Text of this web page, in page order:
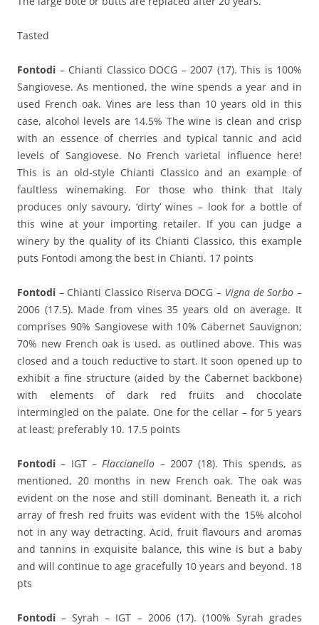
Tasted
Fontodi – Chianti Classico DOCG – 2007 (17). This is 100%
Sangiovese. As mentioned, the wine spends a year and in
used French oak. Vines are less than 10 years old in this
case, alcohol levels are 14.5% The wine is clean and crisp
with an essence of cherries and typical tannic and acid
levels of Sangiovese. No French varietal influence here!
This is an old-style Chianti Classico and an example of
faultless winemaking. For those who think that Italy
produces only savoury, ‘dirty’ wines – look for a bottle of
this wine at your importing retailer. If you can judge a
winery by the quality of its Chianti Classico, this example
puts Fontodi among the best in Chianti. 17 points
Fontodi – Chianti Classico Riserva DOCG – Vigna de Sorbo –
2006 (17.5). Made from vines 35 years old on average. It
comprises 90% Sangiovese with 10% Cabernet Sauvignon;
70% new French oak is used, as outlined above. This was
closed and a touch reductive to start. It soon opened up to
exhibit a fine structure (aided by the Cabernet backbone)
with elements of dark red fruits and chocolate
intermingled on the palate. One for the cellar – for 5 years
at least; preferably 10. 17.5 points
Fontodi – IGT –Flaccianello – 2007 (18). This spends, as
mentioned, 20 months in new French oak. The oak was
evident on the nose and still dominant. Beneath it, a rich
array of fresh red fruits was evident with the 15% alcohol
not in any way detracting. Acid, fruit flavours and aromas
and tannins in exquisite balance, this wine is but a baby
and will continue to age gracefully 10 years and beyond. 18
pts
Fontodi – Syrah – IGT – 2006 (17). (100% Syrah grades